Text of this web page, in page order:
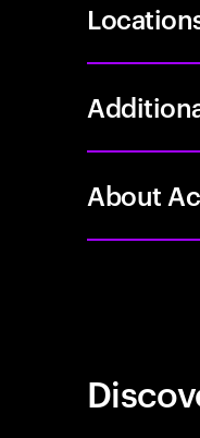
About